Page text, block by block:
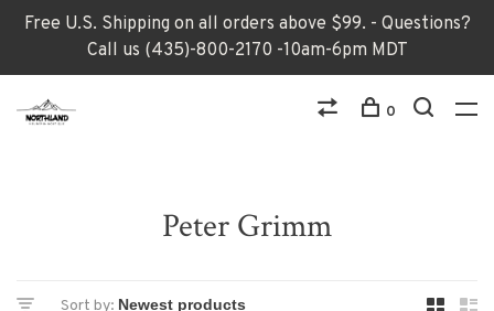
Free U.S. Shipping on all orders above $99. - Questions?
Call us (435)-800-2170 -10am-6pm MDT
0
Peter Grimm
Sort by: